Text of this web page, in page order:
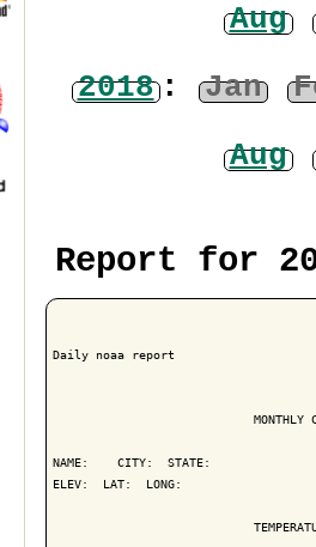
Aug
2018: Jan
Aug
Report for
Daily noaa report
MONTHLY
NAME:    CITY:  STATE:
ELEV:  LAT:  LONG: